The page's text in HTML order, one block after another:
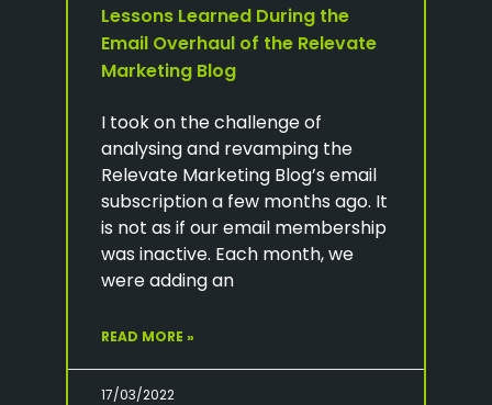
Lessons Learned During the
Email Overhaul of the Relevate
Marketing Blog
I took on the challenge of
analysing and revamping the
Relevate Marketing Blog’s email
subscription a few months ago. It
is not as if our email membership
was inactive. Each month, we
were adding an
READ MORE »
17/03/2022